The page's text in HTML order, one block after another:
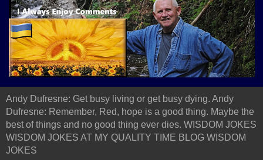
Andy Dufresne: Get busy living or get busy dying. Andy
Dufresne: Remember, Red, hope is a good thing. Maybe the
best of things and no good thing ever dies. WISDOM JOKES
WISDOM JOKES AT MY QUALITY TIME BLOG WISDOM
JOKES